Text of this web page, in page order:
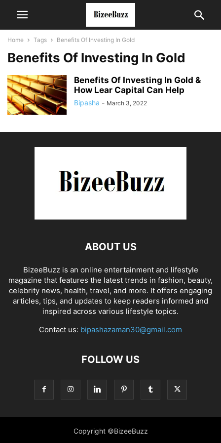
Home Tags Benefits Of Investing In Gold
Benefits Of Investing In Gold
Benefits Of Investing In Gold &
How Lear Capital Can Help
Bipasha - March 3, 2022
ABOUT US
BizeeBuzz is an online entertainment and lifestyle
magazine that features the latest trends in fashion, beauty,
celebrity news, health, travel, and more. It offers engaging
articles, tips, and updates to keep readers informed and
inspired across various lifestyle topics.
Contact us: bipashazaman30@gmail.com
FOLLOW US
Copyright ©BizeeBuzz